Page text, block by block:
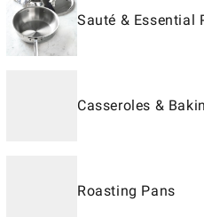
Sauté & Essential
Casseroles &
Roasting Pans